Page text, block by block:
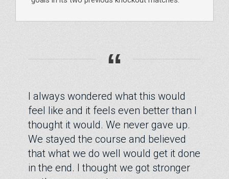
“
I always wondered what this would
feel like and it feels even better than I
thought it would. We never gave up.
We stayed the course and believed
that what we do well would get it done
in the end. I thought we got stronger